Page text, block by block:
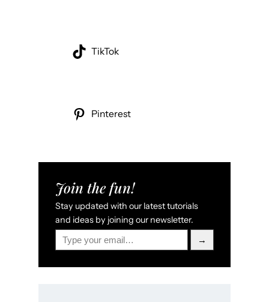
TikTok
Pinterest
Join the fun!
Stay updated with our latest tutorials
and ideas by joining our newsletter.
Type your email…
→